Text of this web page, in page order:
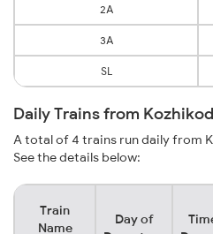
2A
3A
SL
Daily Trains from
A total of 4 trains run daily from
See the details below:
Train
Name
Day of